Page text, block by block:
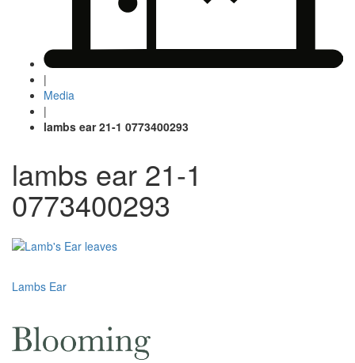
|
Media
|
lambs ear 21-1 0773400293
lambs ear 21-1
0773400293
Post
Lambs Ear